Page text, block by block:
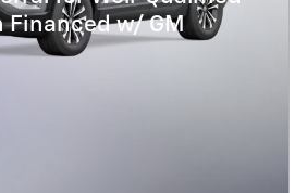
Financed w/ GM